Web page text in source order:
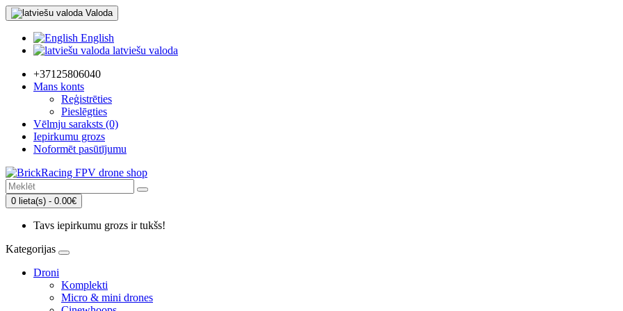
Valoda
English
latviešu valoda
+37125806040
Mans konts
Reģistrēties
Pieslēgties
Vēlmju saraksts (0)
Iepirkumu grozs
Noformēt pasūtījumu
0 lieta(s) - 0.00€
Tavs iepirkumu grozs ir tukšs!
Kategorijas
Droni
Komplekti
Micro & mini drones